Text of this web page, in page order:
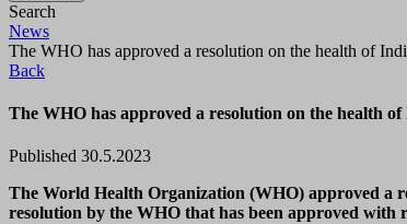
Search
News
The WHO has approved a resolution on the health of
Back
The WHO has approved a resolution on the health
Published 30.5.2023
The World Health Organization (WHO) approved a
resolution by the WHO that has been approved